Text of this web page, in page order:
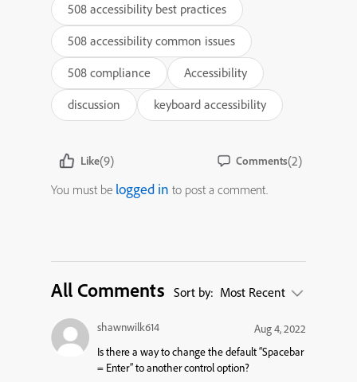
508 accessibility best practices
508 accessibility common issues
508 compliance
Accessibility
discussion
keyboard accessibility
Like(9) Comments(2)
You must be logged in to post a comment.
All Comments Sort by: Most Recent
shawnwilk614
Aug 4, 2022
Is there a way to change the default “Spacebar
= Enter” to another control option?